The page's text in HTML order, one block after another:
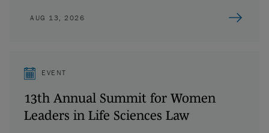
AUG 13, 2026
EVENT
13th Annual Summit for Women
Leaders in Life Sciences Law